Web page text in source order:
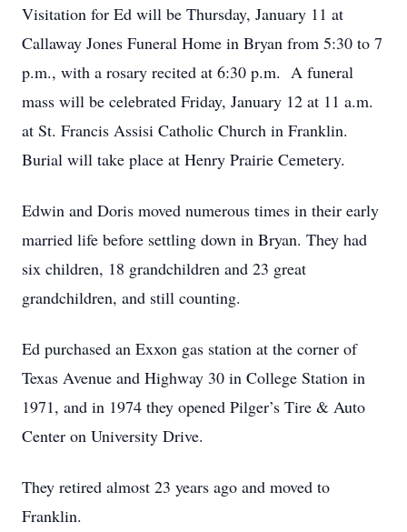
Visitation for Ed will be Thursday, January 11 at
Callaway Jones Funeral Home in Bryan from 5:30 to 7
p.m., with a rosary recited at 6:30 p.m. A funeral
mass will be celebrated Friday, January 12 at 11 a.m.
at St. Francis Assisi Catholic Church in Franklin.
Burial will take place at Henry Prairie Cemetery.
Edwin and Doris moved numerous times in their early
married life before settling down in Bryan. They had
six children, 18 grandchildren and 23 great
grandchildren, and still counting.
Ed purchased an Exxon gas station at the corner of
Texas Avenue and Highway 30 in College Station in
1971, and in 1974 they opened Pilger’s Tire & Auto
Center on University Drive.
They retired almost 23 years ago and moved to
Franklin.